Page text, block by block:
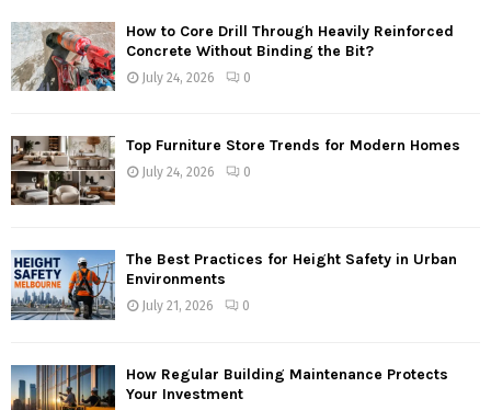
How to Core Drill Through Heavily Reinforced
Concrete Without Binding the Bit?
July 24, 2026 0
Top Furniture Store Trends for Modern Homes
July 24, 2026 0
The Best Practices for Height Safety in Urban
Environments
July 21, 2026 0
How Regular Building Maintenance Protects
Your Investment